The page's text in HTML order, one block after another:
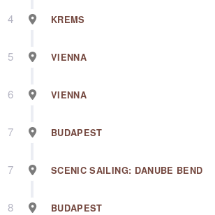
4 KREMS
5 VIENNA
6 VIENNA
7 BUDAPEST
7 SCENIC SAILING: DANUBE BEND
8 BUDAPEST